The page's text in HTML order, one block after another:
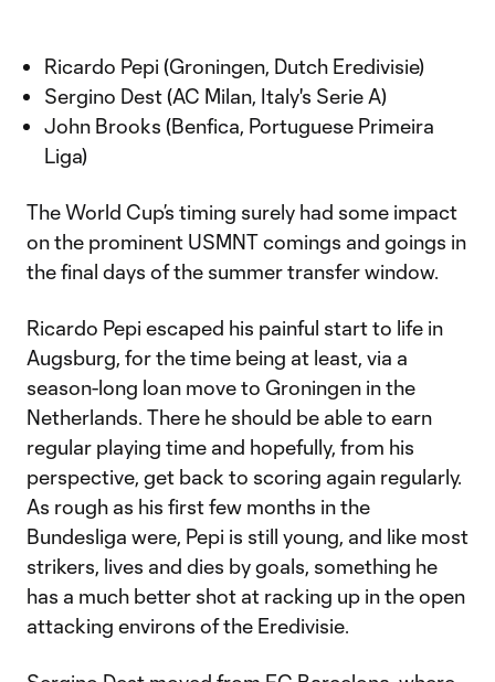
Ricardo Pepi (Groningen, Dutch Eredivisie)
Sergino Dest (AC Milan, Italy's Serie A)
John Brooks (Benfica, Portuguese Primeira
Liga)
The World Cup’s timing surely had some impact
on the prominent USMNT comings and goings in
the final days of the summer transfer window.
Ricardo Pepi escaped his painful start to life in
Augsburg, for the time being at least, via a
season-long loan move to Groningen in the
Netherlands. There he should be able to earn
regular playing time and hopefully, from his
perspective, get back to scoring again regularly.
As rough as his first few months in the
Bundesliga were, Pepi is still young, and like most
strikers, lives and dies by goals, something he
has a much better shot at racking up in the open
attacking environs of the Eredivisie.